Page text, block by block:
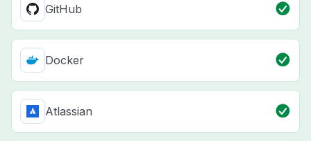
GitHub
Docker
Atlassian